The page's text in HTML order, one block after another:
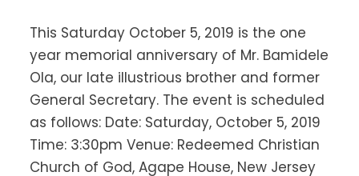
This Saturday October 5, 2019 is the one
year memorial anniversary of Mr. Bamidele
Ola, our late illustrious brother and former
General Secretary. The event is scheduled
as follows: Date: Saturday, October 5, 2019
Time: 3:30pm Venue: Redeemed Christian
Church of God, Agape House, New Jersey